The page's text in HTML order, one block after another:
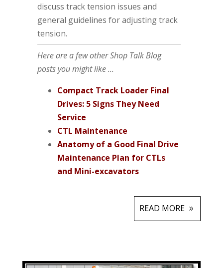
discuss track tension issues and
general guidelines for adjusting track
tension.
Here are a few other Shop Talk Blog
posts you might like ...
Compact Track Loader Final
Drives: 5 Signs They Need
Service
CTL Maintenance
Anatomy of a Good Final Drive
Maintenance Plan for CTLs
and Mini-excavators
READ MORE